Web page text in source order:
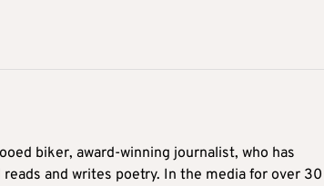
biker, award-winning journalist, who has
and writes poetry. In the media for over 30